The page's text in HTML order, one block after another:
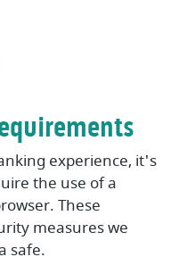
experience, it's
the use of a
These
measures we
safe.